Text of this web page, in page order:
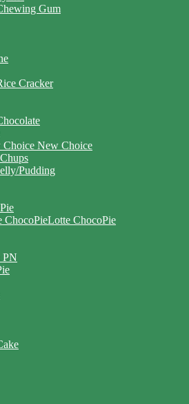
Gum
Cracker
New Choice
Pudding
Lotte ChocoPie
PN